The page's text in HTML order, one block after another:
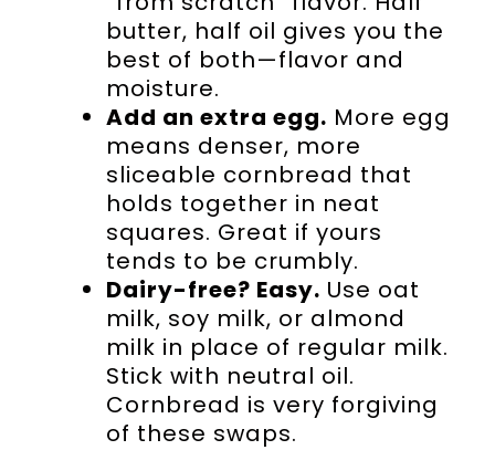
butter, half oil gives you the
best of both—flavor and
moisture.
Add an extra egg. More egg
means denser, more
sliceable cornbread that
holds together in neat
squares. Great if yours
tends to be crumbly.
Dairy-free? Easy. Use oat
milk, soy milk, or almond
milk in place of regular milk.
Stick with neutral oil.
Cornbread is very forgiving
of these swaps.